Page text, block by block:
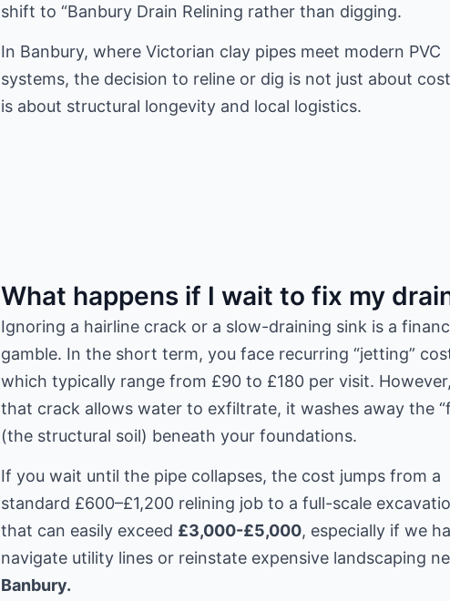
shift to “Banbury Drain Relining rather than digging.
In Banbury, where Victorian clay pipes meet modern PVC
systems, the decision to reline or dig is not just about
is about structural longevity and local logistics.
What happens if I wait to fix my
Ignoring a hairline crack or a slow-draining sink is a
gamble. In the short term, you face recurring “jetting”
which typically range from £90 to £180 per visit.
that crack allows water to exfiltrate, it washes away the
(the structural soil) beneath your foundations.
If you wait until the pipe collapses, the cost jumps from a
standard £600–£1,200 relining job to a full-scale
that can easily exceed £3,000-£5,000, especially if we
navigate utility lines or reinstate expensive landscaping
Banbury.